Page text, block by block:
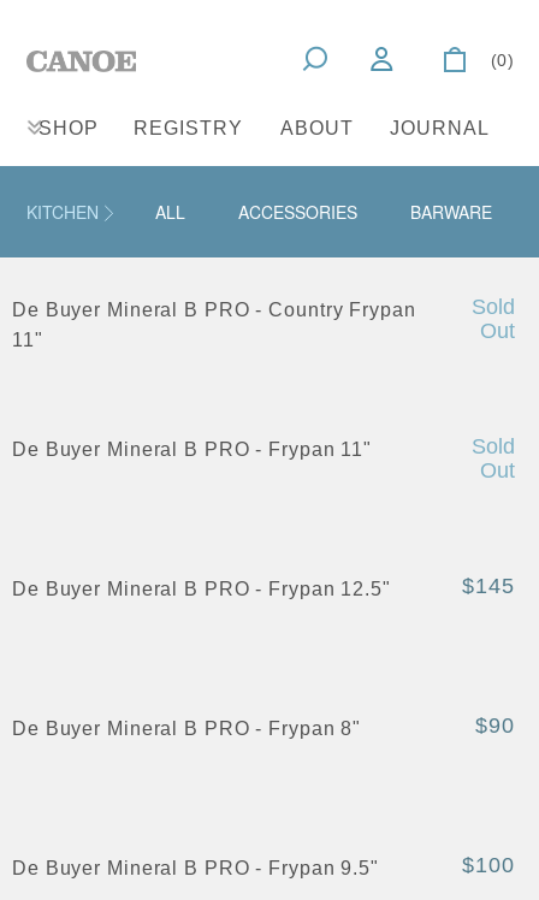
(0)
SHOP REGISTRY ABOUT JOURNAL
KITCHEN ALL ACCESSORIES BARWARE
De Buyer Mineral B PRO - Country Frypan
11"
Sold
Out
De Buyer Mineral B PRO - Frypan 11"
Sold
Out
De Buyer Mineral B PRO - Frypan 12.5" $145
De Buyer Mineral B PRO - Frypan 8" $90
De Buyer Mineral B PRO - Frypan 9.5" $100